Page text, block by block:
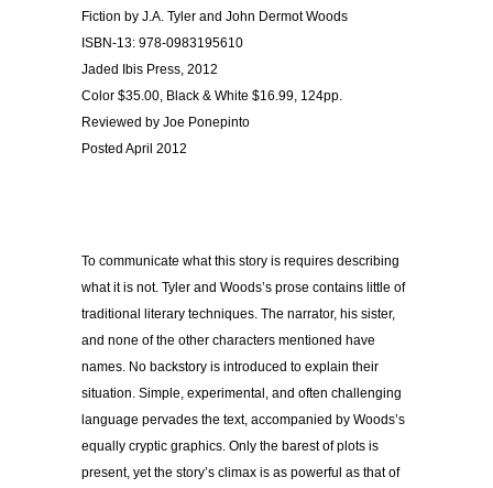
Fiction by J.A. Tyler and John Dermot Woods
ISBN-13: 978-0983195610
Jaded Ibis Press, 2012
Color $35.00, Black & White $16.99, 124pp.
Reviewed by Joe Ponepinto
Posted April 2012
To communicate what this story is requires describing
what it is not. Tyler and Woods’s prose contains little of
traditional literary techniques. The narrator, his sister,
and none of the other characters mentioned have
names. No backstory is introduced to explain their
situation. Simple, experimental, and often challenging
language pervades the text, accompanied by Woods’s
equally cryptic graphics. Only the barest of plots is
present, yet the story’s climax is as powerful as that of